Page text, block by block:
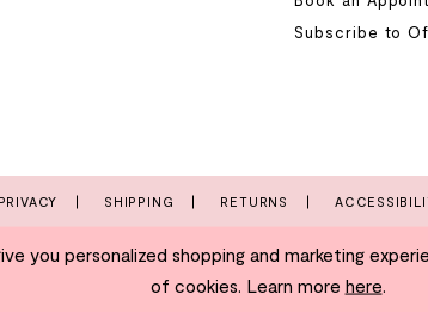
Subscribe to
PRIVACY SHIPPING RETURNS
you personalized shopping and marketing
of cookies. Learn more here.